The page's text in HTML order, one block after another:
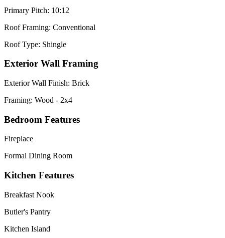
Primary Pitch: 10:12
Roof Framing: Conventional
Roof Type: Shingle
Exterior Wall Framing
Exterior Wall Finish: Brick
Framing: Wood - 2x4
Bedroom Features
Fireplace
Formal Dining Room
Kitchen Features
Breakfast Nook
Butler's Pantry
Kitchen Island